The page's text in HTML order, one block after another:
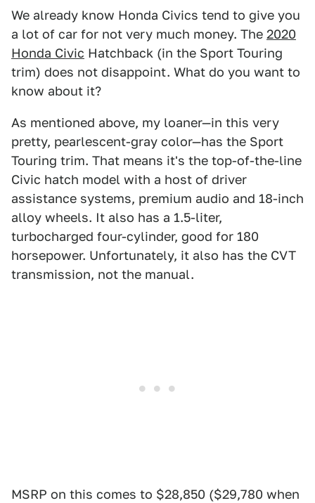
We already know Honda Civics tend to give you
a lot of car for not very much money. The 2020
Honda Civic Hatchback (in the Sport Touring
trim) does not disappoint. What do you want to
know about it?
As mentioned above, my loaner—in this very
pretty, pearlescent-gray color—has the Sport
Touring trim. That means it's the top-of-the-line
Civic hatch model with a host of driver
assistance systems, premium audio and 18-inch
alloy wheels. It also has a 1.5-liter,
turbocharged four-cylinder, good for 180
horsepower. Unfortunately, it also has the CVT
transmission, not the manual.
MSRP on this comes to $28,850 ($29,780 when